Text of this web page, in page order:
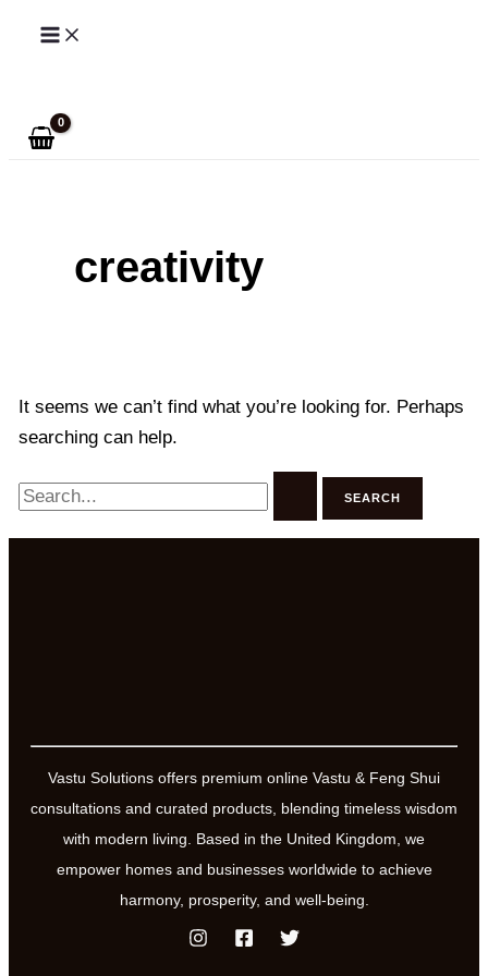
Skip
creativity
It seems we can’t find what you’re looking for. Perhaps
searching can help.
Search
for:
Vastu Solutions offers premium online Vastu & Feng Shui
consultations and curated products, blending timeless wisdom
with modern living. Based in the United Kingdom, we
empower homes and businesses worldwide to achieve
harmony, prosperity, and well-being.